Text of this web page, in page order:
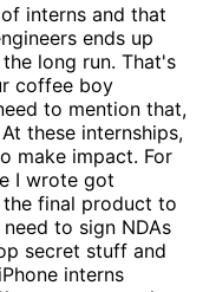
interns and that
ends up
long run. That's
coffee boy
to mention that,
these internships,
make impact. For
I wrote got
final product to
to sign NDAs
secret stuff and
interns